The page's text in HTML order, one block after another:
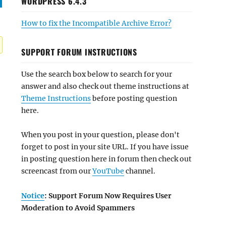
How to fix the Incompatible Archive Error?
SUPPORT FORUM INSTRUCTIONS
Use the search box below to search for your
answer and also check out theme instructions at
Theme Instructionsbefore posting question
here.
When you post in your question, please don't
forget to post in your site URL. If you have issue
in posting question here in forum then check out
screencast from ourYouTube channel.
Notice: Support Forum Now Requires User
Moderation to Avoid Spammers